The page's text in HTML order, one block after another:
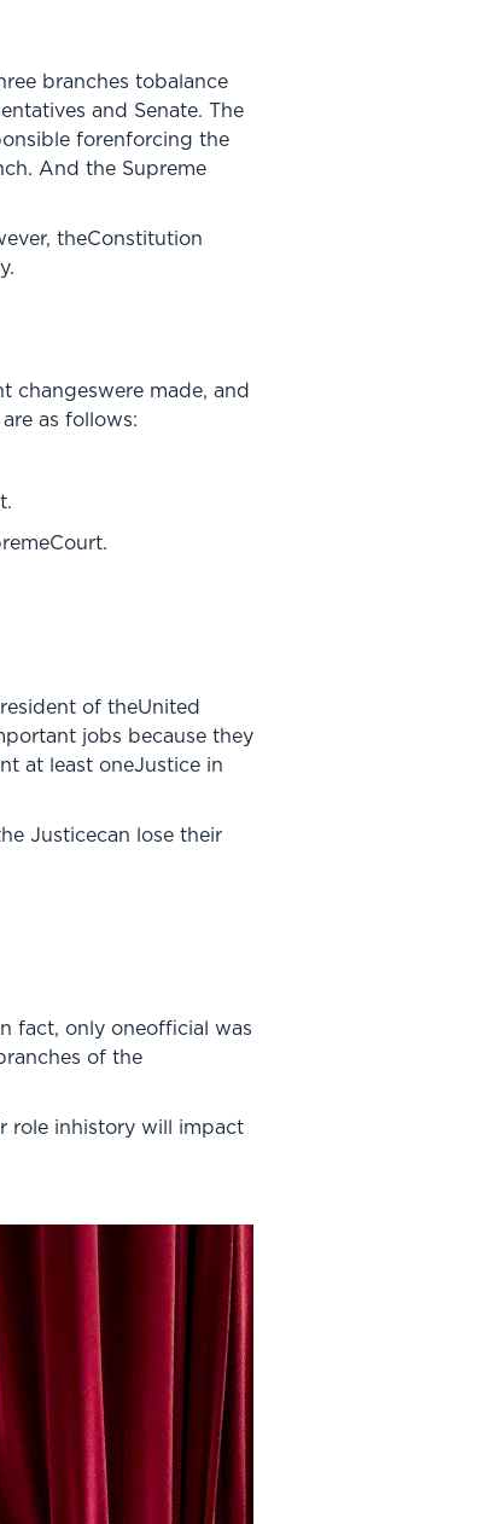
branches tobalance
and Senate. The
forenforcing the
And the Supreme
theConstitution
changeswere made, and
as follows:
of theUnited
jobs because they
at least oneJustice in
Justicecan lose their
fact, only oneofficial was
of the
role inhistory will impact